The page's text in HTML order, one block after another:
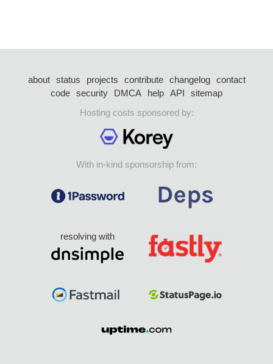
about status projects contribute changelog
contact
code security DMCA help API
sitemap
Hosting costs sponsored by:
With in-kind sponsorship from:
resolving with